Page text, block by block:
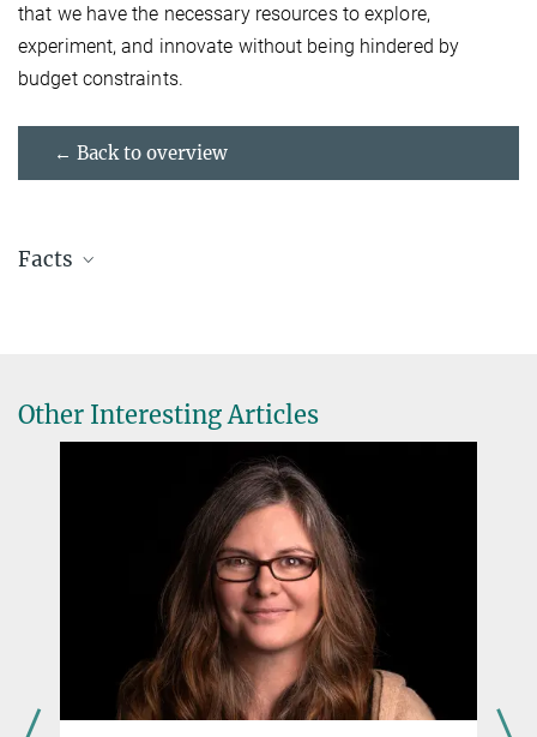
that we have the necessary resources to explore,
experiment, and innovate without being hindered by
budget constraints.
← Back to overview
Facts
Other Interesting Articles